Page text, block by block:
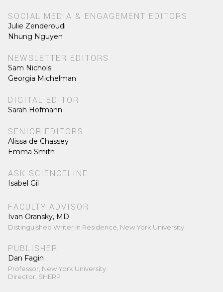
SOCIAL MEDIA & ENGAGEMENT EDITORS
Julie Zenderoudi
Nhung Nguyen
NEWSLETTER EDITORS
Sam Nichols
Georgia Michelman
DIGITAL EDITOR
Sarah Hofmann
SENIOR EDITORS
Alissa de Chassey
Emma Smith
ASK SCIENCELINE
Isabel Gil
FACULTY ADVISOR
Ivan Oransky, MD
Distinguished Writer in Residence, New York University
PUBLISHER
Dan Fagin
Professor, New York University
Director, SHERP